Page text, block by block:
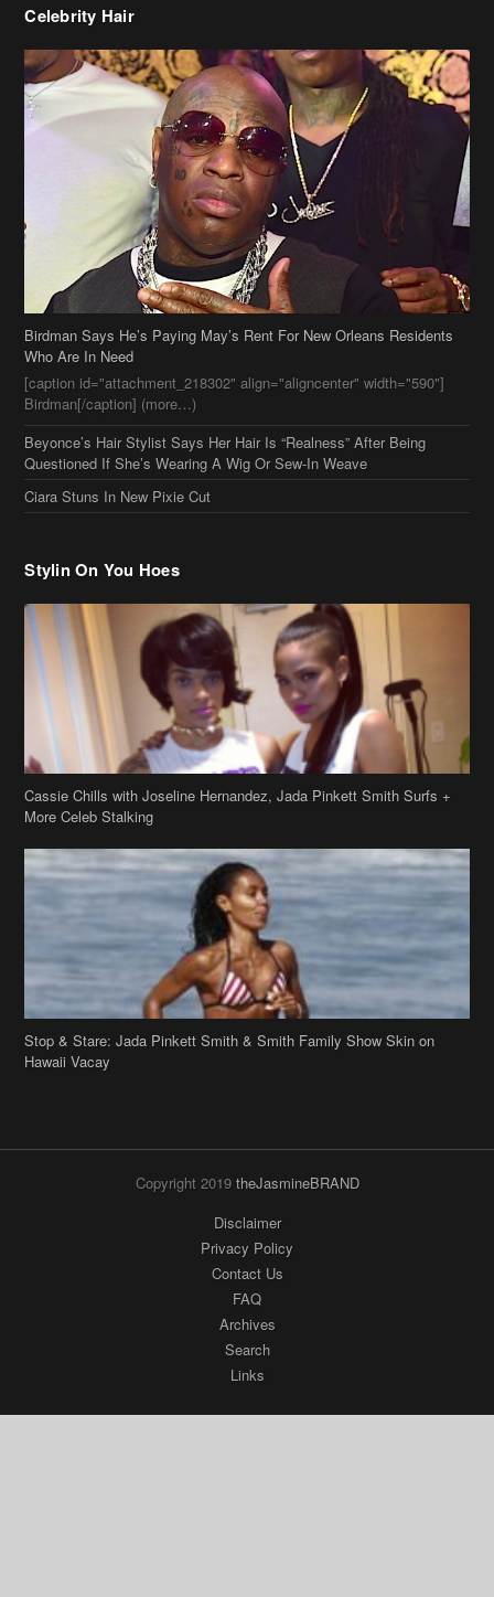
Celebrity Hair
Birdman Says He’s Paying May’s Rent For New Orleans Residents
Who Are In Need
[caption id="attachment_218302" align="aligncenter" width="590"]
Birdman[/caption] (more…)
Beyonce’s Hair Stylist Says Her Hair Is “Realness” After Being
Questioned If She’s Wearing A Wig Or Sew-In Weave
Ciara Stuns In New Pixie Cut
Stylin On You Hoes
Cassie Chills with Joseline Hernandez, Jada Pinkett Smith Surfs +
More Celeb Stalking
Stop & Stare: Jada Pinkett Smith & Smith Family Show Skin on
Hawaii Vacay
Copyright 2019 theJasmineBRAND
Disclaimer
Privacy Policy
Contact Us
FAQ
Archives
Search
Links